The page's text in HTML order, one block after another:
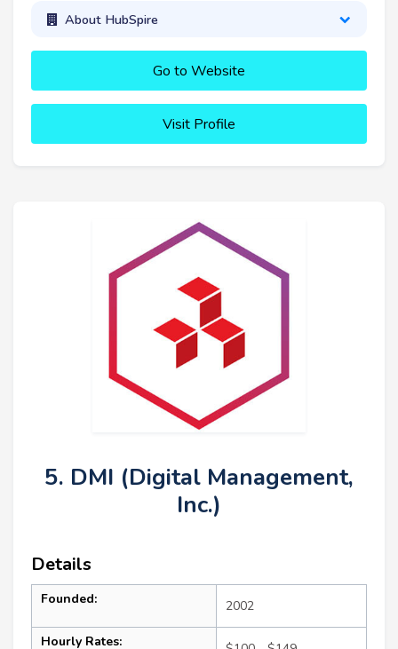
About HubSpire
Go to Website
Visit Profile
5. DMI (Digital Management,
Inc.)
Details
Founded: 2002
Hourly Rates: